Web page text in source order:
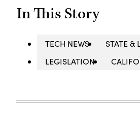
In This Story
TECH NEWS STATE &
LEGISLATION